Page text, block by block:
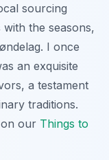
sourcing
the seasons,
I once
an exquisite
a testament
traditions.
our Things to